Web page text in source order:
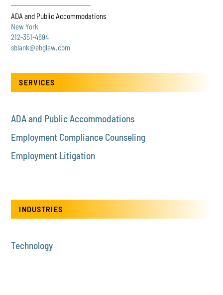
ADA and Public Accommodations
New York
212-351-4694
sblank@ebglaw.com
SERVICES
ADA and Public Accommodations
Employment Compliance Counseling
Employment Litigation
INDUSTRIES
Technology